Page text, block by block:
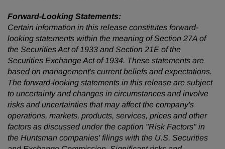
Forward-Looking Statements:
Certain information in this release constitutes forward-
looking statements within the meaning of Section 27A of
the Securities Act of 1933 and Section 21E of the
Securities Exchange Act of 1934. These statements are
based on management's current beliefs and expectations.
The forward-looking statements in this release are subject
to uncertainty and changes in circumstances and involve
risks and uncertainties that may affect the company's
operations, markets, products, services, prices and other
factors as discussed under the caption "Risk Factors" in
the Huntsman companies' filings with the U.S. Securities